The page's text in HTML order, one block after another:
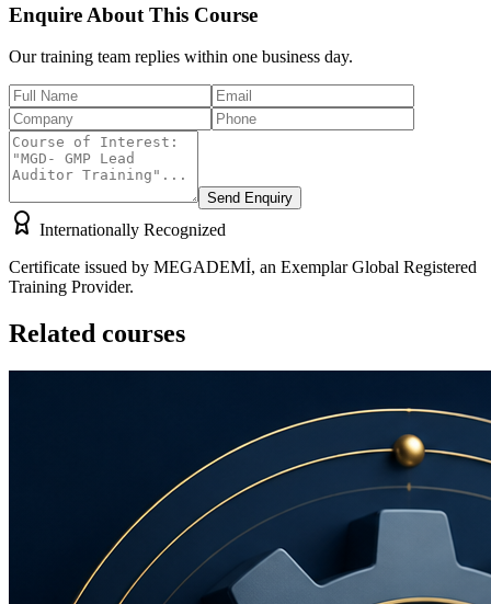
Enquire About This Course
Our training team replies within one business day.
Send Enquiry
Internationally Recognized
Certificate issued by MEGADEMİ, an Exemplar Global Registered
Training Provider.
Related courses